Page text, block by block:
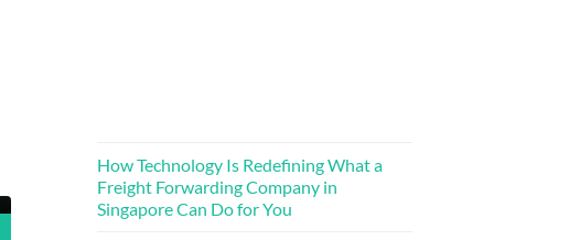
How Technology Is Redefining What a
Freight Forwarding Company in
Singapore Can Do for You